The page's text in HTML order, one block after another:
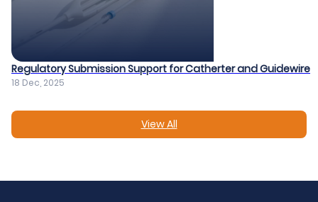
Regulatory Submission Support for Catherter and Guidewire​
18 Dec, 2025
View All